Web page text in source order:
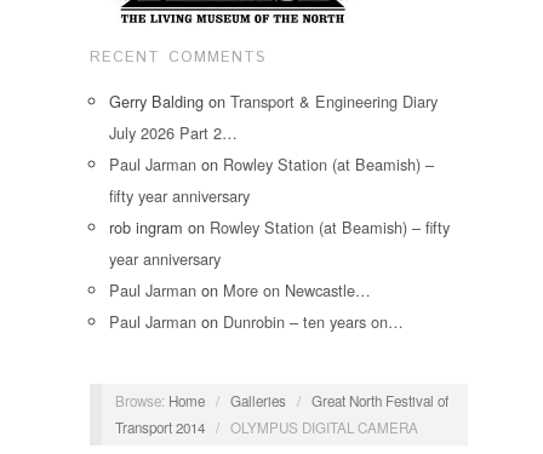
RECENT COMMENTS
Gerry Balding on Transport & Engineering Diary
July 2026 Part 2…
Paul Jarman on Rowley Station (at Beamish) –
fifty year anniversary
rob ingram on Rowley Station (at Beamish) – fifty
year anniversary
Paul Jarman on More on Newcastle…
Paul Jarman on Dunrobin – ten years on…
Browse: Home / Galleries / Great North Festival of
Transport 2014 / OLYMPUS DIGITAL CAMERA